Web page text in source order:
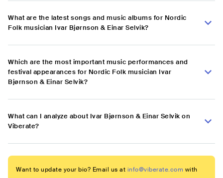
What are the latest songs and music albums for Nordic
Folk musician Ivar Bjørnson & Einar Selvik?
Which are the most important music performances and
festival appearances for Nordic Folk musician Ivar
Bjørnson & Einar Selvik?
What can I analyze about Ivar Bjørnson & Einar Selvik on
Viberate?
Want to update your bio? Email us at info@viberate.com with